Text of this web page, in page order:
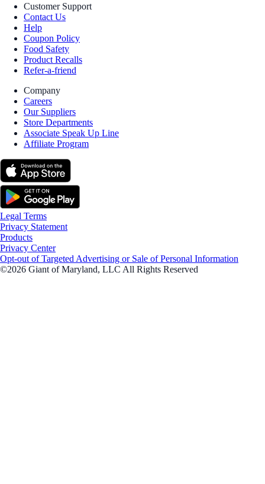
Customer Support
Contact Us
Help
Coupon Policy
Food Safety
Product Recalls
Refer-a-friend
Company
Careers
Our Suppliers
Store Departments
Associate Speak Up Line
Affiliate Program
Legal Terms
Privacy Statement
Products
Privacy Center
Opt-out of Targeted Advertising or Sale of Personal Information
©2026 Giant of Maryland, LLC All Rights Reserved